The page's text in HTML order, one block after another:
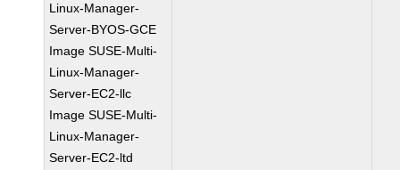
Linux-Manager-
Server-BYOS-GCE
Image SUSE-Multi-
Linux-Manager-
Server-EC2-llc
Image SUSE-Multi-
Linux-Manager-
Server-EC2-ltd